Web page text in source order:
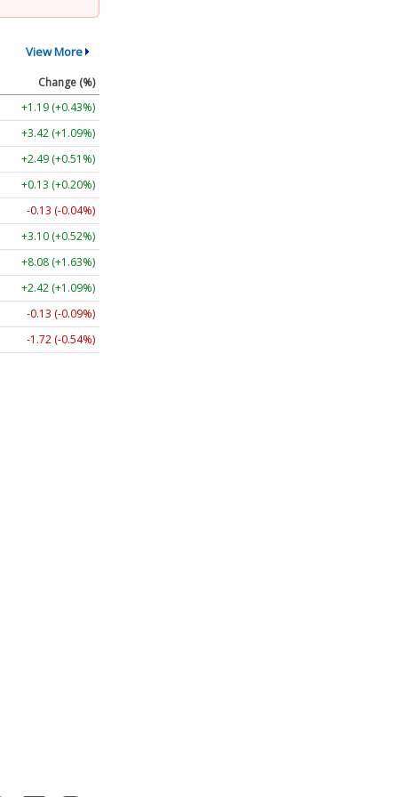
View More
Change (%)
+1.26 (+0.46%)
+3.45 (+1.10%)
+2.49 (+0.51%)
+0.13 (+0.20%)
-0.11 (-0.03%)
+3.08 (+0.52%)
+8.18 (+1.65%)
+2.40 (+1.08%)
-0.06 (-0.04%)
-1.70 (-0.53%)